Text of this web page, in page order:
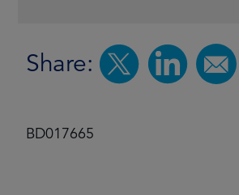
Share:
BD017665